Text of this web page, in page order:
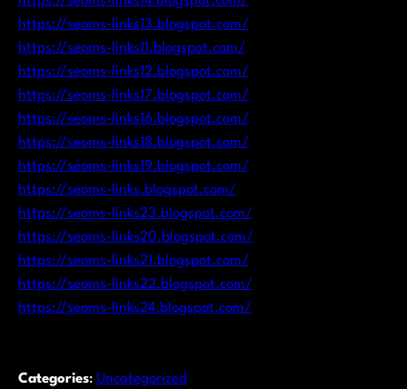
https://seoms-links13.blogspot.com/
https://seoms-links11.blogspot.com/
https://seoms-links12.blogspot.com/
https://seoms-links17.blogspot.com/
https://seoms-links16.blogspot.com/
https://seoms-links18.blogspot.com/
https://seoms-links19.blogspot.com/
https://seoms-links.blogspot.com/
https://seoms-links23.blogspot.com/
https://seoms-links20.blogspot.com/
https://seoms-links21.blogspot.com/
https://seoms-links22.blogspot.com/
https://seoms-links24.blogspot.com/
Categories: Uncategorized